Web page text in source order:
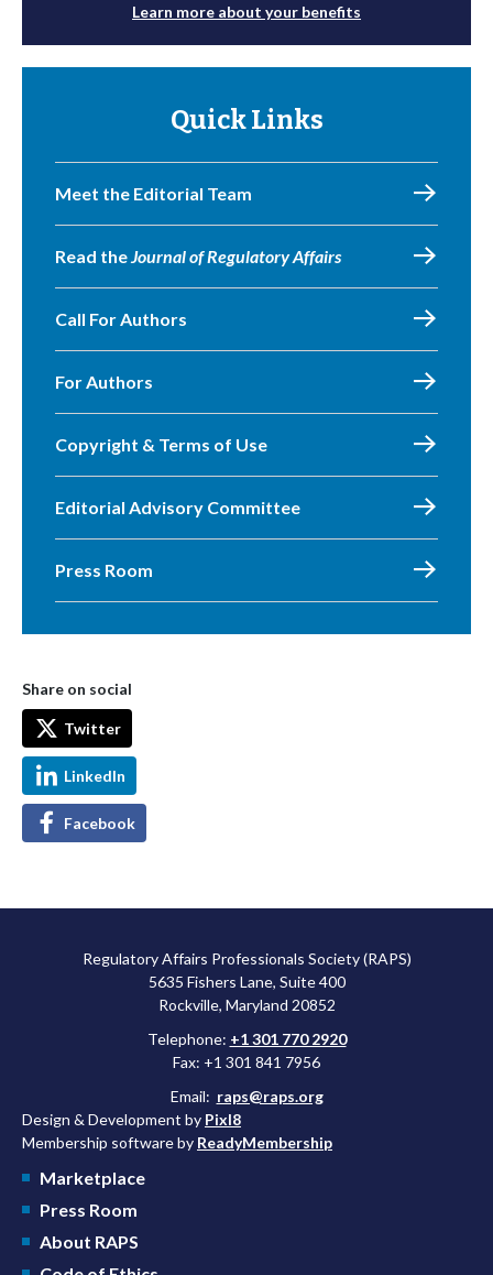
Learn more about your benefits
Quick Links
Meet the Editorial Team
Read theJournal of Regulatory Affairs
Call For Authors
For Authors
Copyright & Terms of Use
Editorial Advisory Committee
Press Room
Share on social
Twitter
LinkedIn
Facebook
Regulatory Affairs Professionals Society (RAPS)
5635 Fishers Lane, Suite 400
Rockville, Maryland 20852
Telephone: +1 301 770 2920
Fax: +1 301 841 7956
Email: raps@raps.org
Design & Development by Pixl8
Membership software by ReadyMembership
Marketplace
Press Room
About RAPS